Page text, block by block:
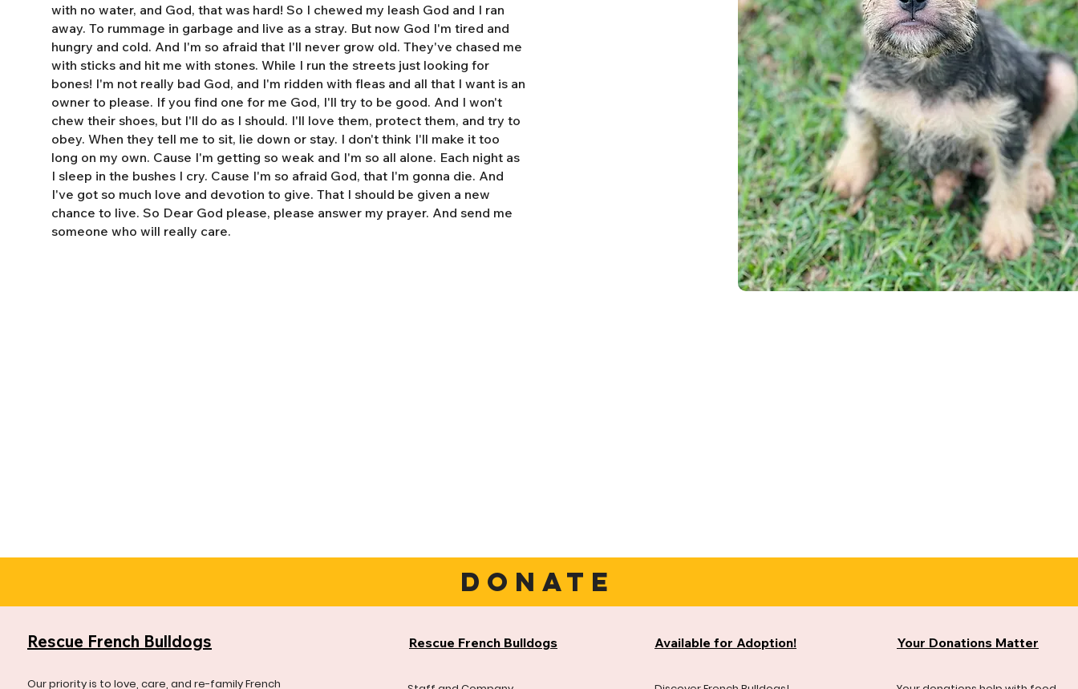
with no water, and God, that was hard! So I chewed my leash God and I ran
away. To rummage in garbage and live as a stray. But now God I'm tired and
hungry and cold. And I'm so afraid that I'll never grow old. They've chased me
with sticks and hit me with stones. While I run the streets just looking for
bones! I'm not really bad God, and I'm ridden with fleas and all that I want is an
owner to please. If you find one for me God, I'll try to be good. And I won't
chew their shoes, but I'll do as I should. I'll love them, protect them, and try to
obey. When they tell me to sit, lie down or stay. I don't think I'll make it too
long on my own. Cause I'm getting so weak and I'm so all alone. Each night as
I sleep in the bushes I cry. Cause I'm so afraid God, that I'm gonna die. And
I've got so much love and devotion to give. That I should be given a new
chance to live. So Dear God please, please answer my prayer. And send me
someone who will really care.
DONATE
Rescue French Bulldogs
Our priority is to love, care, and re-family French
Rescue French Bulldogs Available for Adoption! Your Donations Matter